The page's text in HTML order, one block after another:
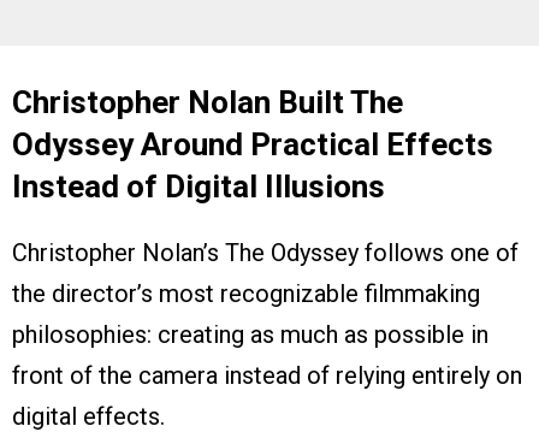
Christopher Nolan Built The
Odyssey Around Practical Effects
Instead of Digital Illusions
Christopher Nolan’s The Odyssey follows one of
the director’s most recognizable filmmaking
philosophies: creating as much as possible in
front of the camera instead of relying entirely on
digital effects.